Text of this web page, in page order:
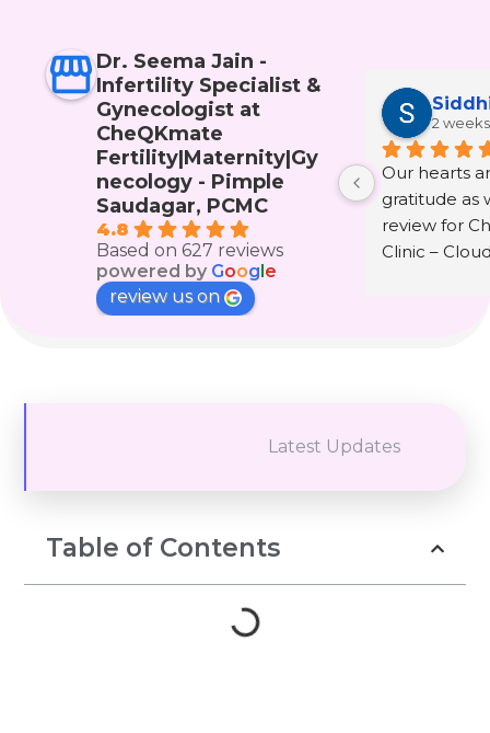
Dr. Seema Jain -
Infertility Specialist &
Gynecologist at
CheQKmate
Fertility|Maternity|Gy
necology - Pimple
Saudagar, PCMC
4.8
Based on 627 reviews
powered by Google
review us on
2
Our hearts
gratitude as
review for
Clinic –
hope, fear,
to keep
Latest Updates
Table of Contents